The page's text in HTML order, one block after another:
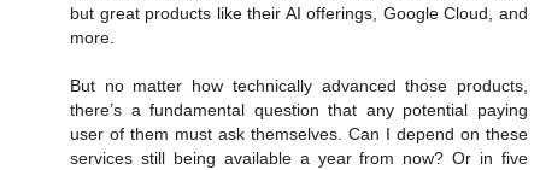
but great products like their AI offerings, Google Cloud, and
more.
But no matter how technically advanced those products,
there’s a fundamental question that any potential paying
user of them must ask themselves. Can I depend on these
services still being available a year from now? Or in five